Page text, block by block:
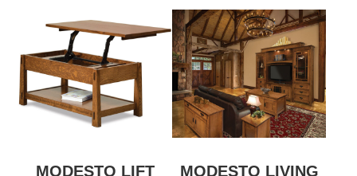
MODESTO LIFT
MODESTO LIVING